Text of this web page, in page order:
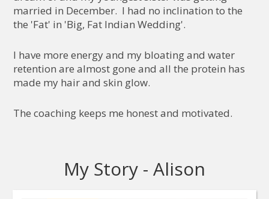
married in December. I had no inclination to the
the 'Fat' in 'Big, Fat Indian Wedding'.
I have more energy and my bloating and water
retention are almost gone and all the protein has
made my hair and skin glow.
The coaching keeps me honest and motivated.
My Story - Alison